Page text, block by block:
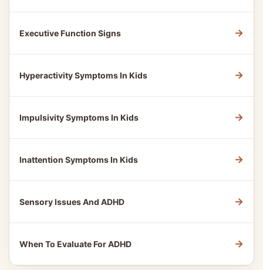
Executive Function Signs →
Hyperactivity Symptoms In Kids →
Impulsivity Symptoms In Kids →
Inattention Symptoms In Kids →
Sensory Issues And ADHD →
When To Evaluate For ADHD →